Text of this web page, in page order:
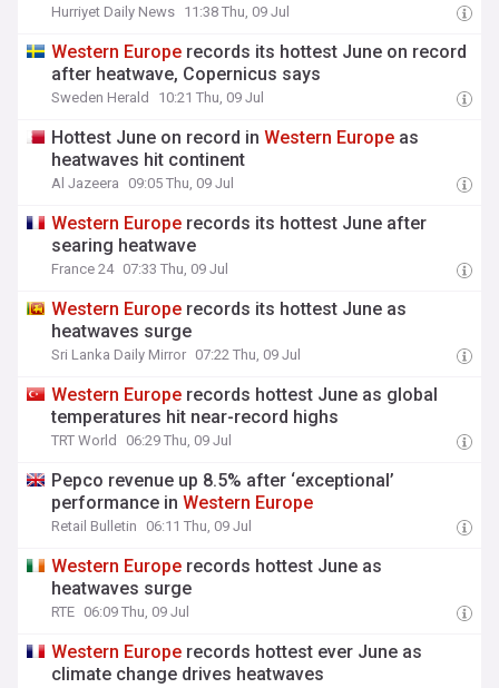
Hurriyet Daily News 11:38 Thu, 09 Jul
Western Europe records its hottest June on record
after heatwave, Copernicus says
Sweden Herald 10:21 Thu, 09 Jul
Hottest June on record inWestern Europe as
heatwaves hit continent
Al Jazeera 09:05 Thu, 09 Jul
Western Europe records its hottest June after
searing heatwave
France 24 07:33 Thu, 09 Jul
Western Europe records its hottest June as
heatwaves surge
Sri Lanka Daily Mirror 07:22 Thu, 09 Jul
Western Europe records hottest June as global
temperatures hit near-record highs
TRT World 06:29 Thu, 09 Jul
Pepco revenue up 8.5% after ‘exceptional’
performance inWestern Europe
Retail Bulletin 06:11 Thu, 09 Jul
Western Europe records hottest June as
heatwaves surge
RTE 06:09 Thu, 09 Jul
Western Europe records hottest ever June as
climate change drives heatwaves